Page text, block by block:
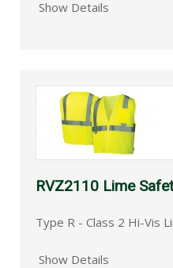
Show Details
RVZ2110 Lime
Type R - Class 2 Hi-Vis
Show Details